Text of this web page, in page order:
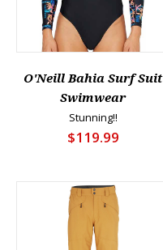
O'Neill Bahia Surf Suit
Swimwear
Stunning!!
$119.99